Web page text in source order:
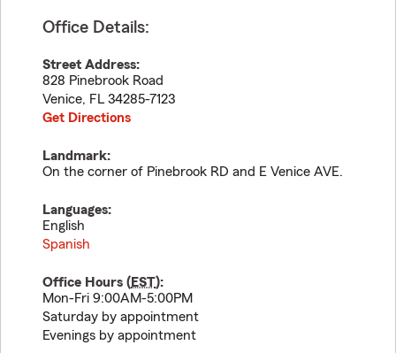
Office Details:
Street Address:
828 Pinebrook Road
Venice, FL 34285-7123
Get Directions
Landmark:
On the corner of Pinebrook RD and E Venice AVE.
Languages:
English
Spanish
Office Hours (EST):
Mon-Fri 9:00AM-5:00PM
Saturday by appointment
Evenings by appointment